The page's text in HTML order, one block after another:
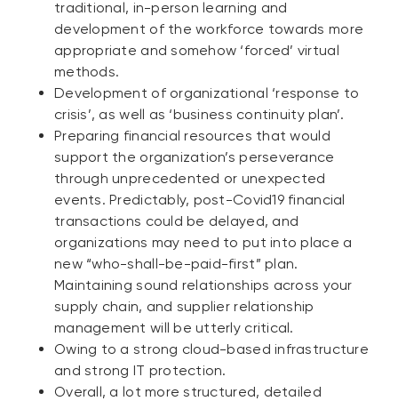
traditional, in-person learning and
development of the workforce towards more
appropriate and somehow ‘forced’ virtual
methods.
Development of organizational ‘response to
crisis’, as well as ‘business continuity plan’.
Preparing financial resources that would
support the organization’s perseverance
through unprecedented or unexpected
events. Predictably, post-Covid19 financial
transactions could be delayed, and
organizations may need to put into place a
new “who-shall-be-paid-first” plan.
Maintaining sound relationships across your
supply chain, and supplier relationship
management will be utterly critical.
Owing to a strong cloud-based infrastructure
and strong IT protection.
Overall, a lot more structured, detailed